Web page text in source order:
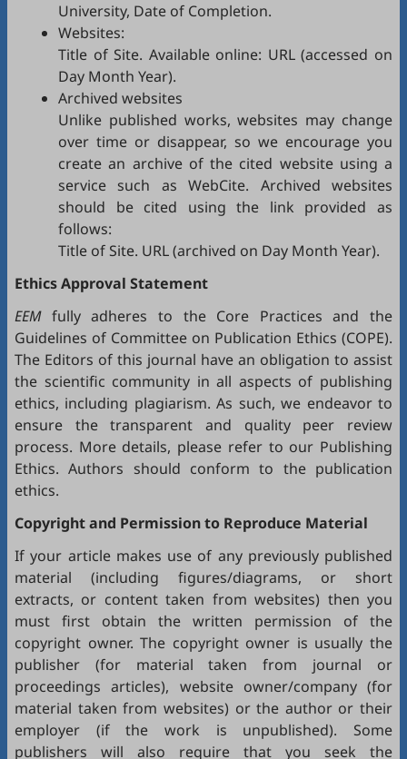
University, Date of Completion.
Websites:
Title of Site. Available online: URL (accessed on
Day Month Year).
Archived websites
Unlike published works, websites may change
over time or disappear, so we encourage you
create an archive of the cited website using a
service such asWebCite. Archived websites
should be cited using the link provided as
follows:
Title of Site. URL (archived on Day Month Year).
Ethics Approval Statement
EEMfully adheres to the Core Practices and the
Guidelines of Committee on Publication Ethics (COPE).
The Editors of this journal have an obligation to assist
the scientific community in all aspects of publishing
ethics, including plagiarism. As such, we endeavor to
ensure the transparent and quality peer review
process. More details, please refer to our Publishing
Ethics. Authors should conform to the publication
ethics.
Copyright and Permission to Reproduce Material
If your article makes use of any previously published
material (including figures/diagrams, or short
extracts, or content taken from websites) then you
must first obtain the written permission of the
copyright owner. The copyright owner is usually the
publisher (for material taken from journal or
proceedings articles), website owner/company (for
material taken from websites) or the author or their
employer (if the work is unpublished). Some
publishers will also require that you seek the